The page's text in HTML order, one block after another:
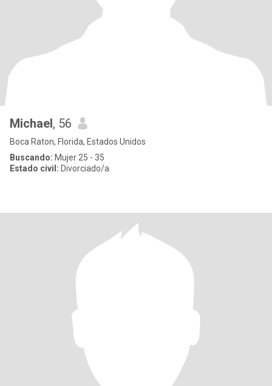
Michael, 56
Boca Raton, Florida, Estados Unidos
Buscando: Mujer 25 - 35
Estado civil: Divorciado/a